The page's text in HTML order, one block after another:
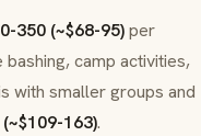
350 (~$68-95)per
camp activities,
with smaller groups and
163).